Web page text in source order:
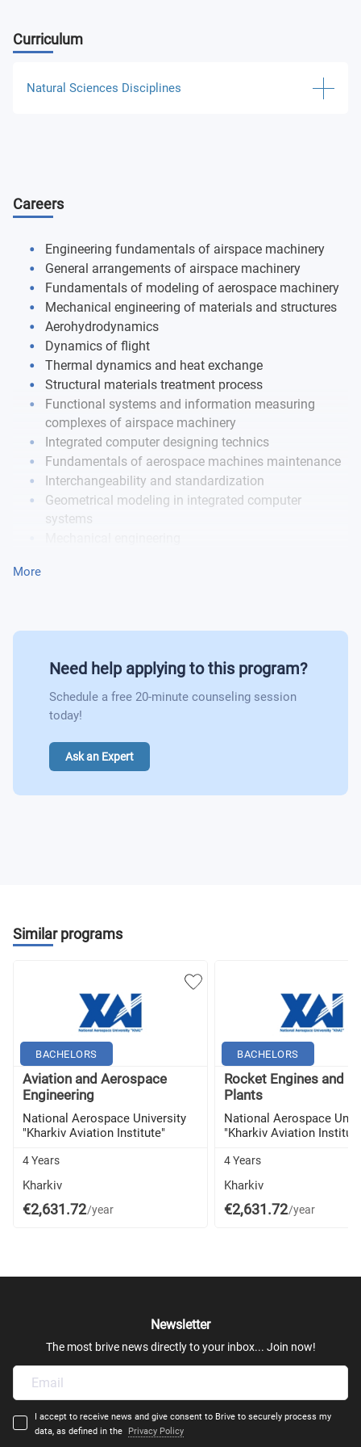
Curriculum
Natural Sciences Disciplines
Experimental and theoretical physics
Chemistry
Theoretical mechanics and theory of machines and
mechanisms
Engineering and computer graphics
Engineering material science
Theoretical fundamentals of control
Electrical heat engineering and electronics
Designing of machine and mechanisms
Careers
Engineering fundamentals of airspace machinery
General arrangements of airspace machinery
Fundamentals of modeling of aerospace machinery
Mechanical engineering of materials and structures
Aerohydrodynamics
Dynamics of flight
Thermal dynamics and heat exchange
Structural materials treatment process
Functional systems and information measuring
complexes of airspace machinery
Integrated computer designing technics
Fundamentals of aerospace machines maintenance
Interchangeability and standardization
Geometrical modeling in integrated computer
systems
designing
More
Need help applying to this program?
Schedule a free 20-minute counseling session
today!
Ask an Expert
Similar programs
BACHELORS
Aviation and Aerospace
Engineering
National Aerospace University
"Kharkiv Aviation Institute"
4 Years
Kharkiv
€2,631.72/year
BACHELORS
Rocket Engines and
Plants
National Aerospace
"Kharkiv Aviation
4 Years
Kharkiv
€2,631.72/year
Newsletter
The most brive news directly to your inbox... Join now!
I accept to receive news and give consent to Brive to securely process my
data, as defined in the
Privacy Policy